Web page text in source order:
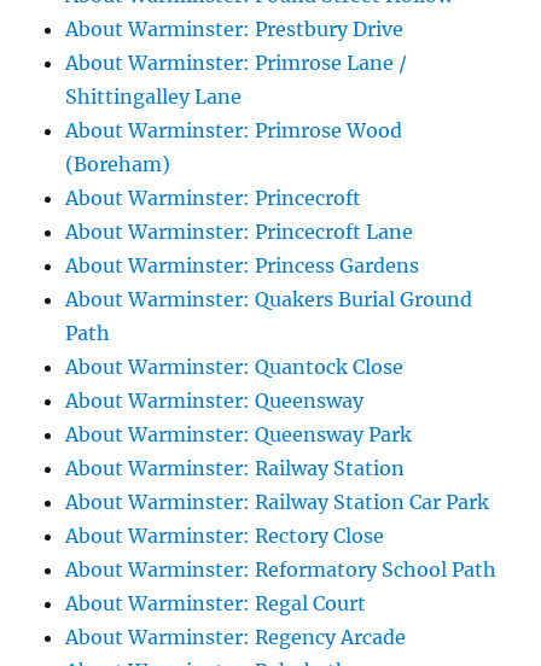
About Warminster: Prestbury Drive
About Warminster: Primrose Lane /
Shittingalley Lane
About Warminster: Primrose Wood
(Boreham)
About Warminster: Princecroft
About Warminster: Princecroft Lane
About Warminster: Princess Gardens
About Warminster: Quakers Burial Ground
Path
About Warminster: Quantock Close
About Warminster: Queensway
About Warminster: Queensway Park
About Warminster: Railway Station
About Warminster: Railway Station Car Park
About Warminster: Rectory Close
About Warminster: Reformatory School Path
About Warminster: Regal Court
About Warminster: Regency Arcade